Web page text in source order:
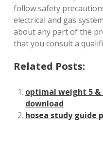
follow safety
electrical and gas
about any part of the
that you consult a
Related Posts:
optimal weight 5 &
download
hosea study guide